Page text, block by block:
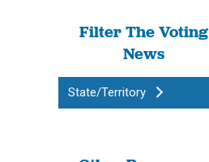
Filter The Voting
News
State/Territory